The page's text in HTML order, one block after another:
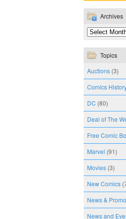
Archives
Topics
Auctions (3)
Comics
DC (80)
Deal of The
Free Comic
Marvel (91)
Movies (3)
New Comics
News &
News and